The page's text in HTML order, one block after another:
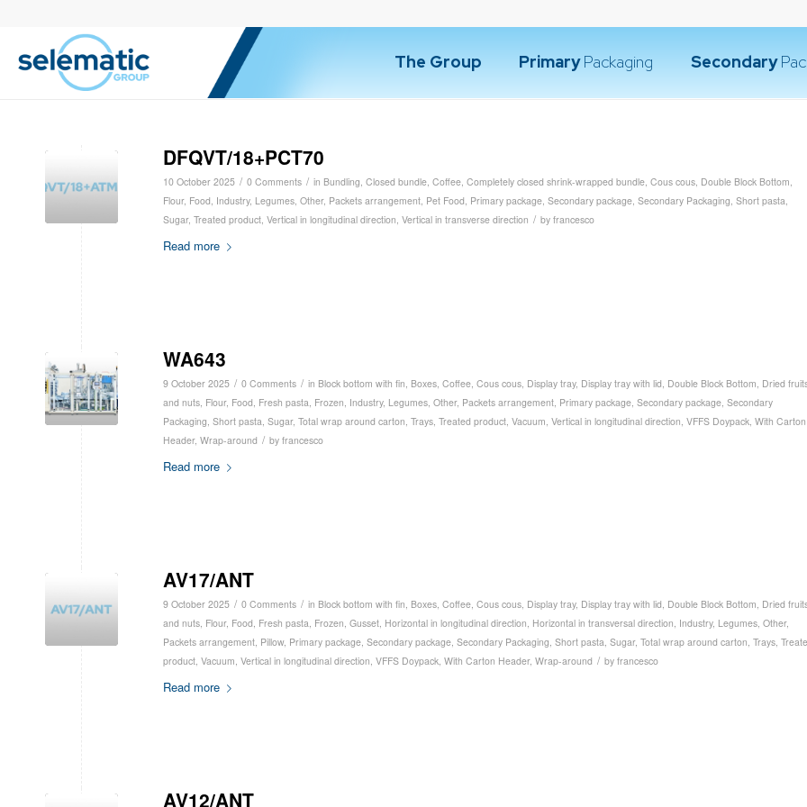
The Group PrimaryPackaging Secondary
DFQVT/18+PCT70
10 October 2025 / 0 Comments / in Bundling, Closed bundle, Coffee, Completely closed shrink-wrapped bundle, Cous cous, Double Block Bottom,
Flour, Food, Industry, Legumes, Other, Packets arrangement, Pet Food, Primary package, Secondary package, Secondary Packaging, Short pasta,
Sugar, Treated product, Vertical in longitudinal direction, Vertical in transverse direction / by francesco
Read more
WA643
9 October 2025 / 0 Comments / in Block bottom with fin, Boxes, Coffee, Cous cous, Display tray, Display tray with lid, Double Block Bottom, Dried
and nuts, Flour, Food, Fresh pasta, Frozen, Industry, Legumes, Other, Packets arrangement, Primary package, Secondary package, Secondary
Packaging, Short pasta, Sugar, Total wrap around carton, Trays, Treated product, Vacuum, Vertical in longitudinal direction, VFFS Doypack, With Carton
Header, Wrap-around / by francesco
Read more
AV17/ANT
9 October 2025 / 0 Comments / in Block bottom with fin, Boxes, Coffee, Cous cous, Display tray, Display tray with lid, Double Block Bottom, Dried
and nuts, Flour, Food, Fresh pasta, Frozen, Gusset, Horizontal in longitudinal direction, Horizontal in transversal direction, Industry, Legumes, Other,
Packets arrangement, Pillow, Primary package, Secondary package, Secondary Packaging, Short pasta, Sugar, Total wrap around carton, Trays,
product, Vacuum, Vertical in longitudinal direction, VFFS Doypack, With Carton Header, Wrap-around / by francesco
Read more
AV12/ANT